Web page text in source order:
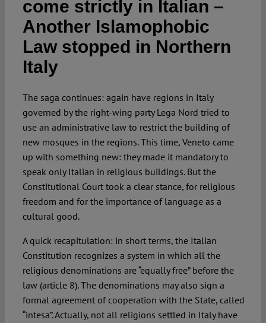
Open Access
Authors
come strictly in Italian –
Another Islamophobic
Law stopped in Northern
Italy
The saga continues: again have regions in Italy
governed by the right-wing party Lega Nord tried to
use an administrative law to restrict the building of
new mosques in the regions. This time, Veneto came
up with something new: they made it mandatory to
speak only Italian in religious buildings. But the
Constitutional Court took a clear stance, for religious
freedom and for the importance of language as a
cultural good.
A quick recapitulation: in short terms, the Italian
Constitution recognizes a system in which all the
religious denominations are “equally free” before the
law (article 8). The denominations may also sign a
formal agreement of cooperation with the State, called
“intesa”. Actually, not all religions settled in Italy have